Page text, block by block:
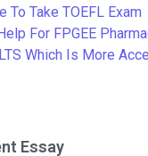
To Take TOEFL Exam
For FPGEE
Which Is More
Essay